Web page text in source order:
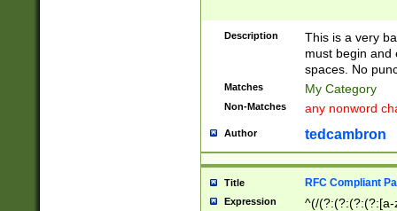
Description
This is a very
must begin and
spaces. No
Matches My Category
Non-Matches any nonword
Author tedcambron
Title RFC Compliant
Expression
^(/(?:(?:(?:(?:[a-